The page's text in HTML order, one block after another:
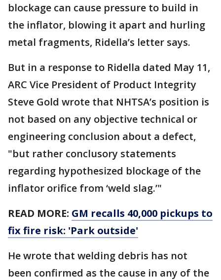
blockage can cause pressure to build in
the inflator, blowing it apart and hurling
metal fragments, Ridella’s letter says.
But in a response to Ridella dated May 11,
ARC Vice President of Product Integrity
Steve Gold wrote that NHTSA’s position is
not based on any objective technical or
engineering conclusion about a defect,
"but rather conclusory statements
regarding hypothesized blockage of the
inflator orifice from ‘weld slag.’"
READ MORE: GM recalls 40,000 pickups to
fix fire risk: 'Park outside'
He wrote that welding debris has not
been confirmed as the cause in any of the